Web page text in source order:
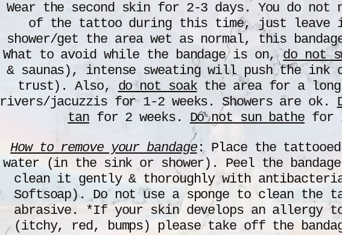
Wear the second skin for 2-3 days. You do not
of the tattoo during this time, just leave
shower/get the area wet as normal, this
What to avoid while the bandage is on,do not
& saunas), intense sweating will push the
trust). Also, do not soakthe area for a
rivers/jacuzzis for 1-2 weeks. Showers are ok.
tanfor 2 weeks. Do not sun bathe for
How to remove your bandage: Place the tattooed
water (in the sink or shower). Peel the
clean it gently & thoroughly with
Softsoap). Do not use a sponge to clean
abrasive. *If your skin develops an allergy
(itchy, red, bumps) please take off the